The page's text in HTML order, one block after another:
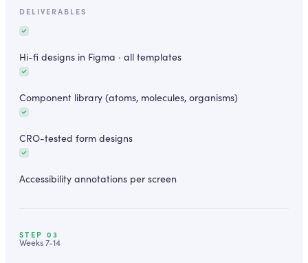
DELIVERABLES
Hi-fi designs in Figma · all templates
Component library (atoms, molecules, organisms)
CRO-tested form designs
Accessibility annotations per screen
STEP03
Weeks 7-14